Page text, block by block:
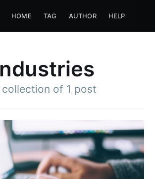
HOME TAG AUTHOR HELP
collection of 1 post
to
Jobcado